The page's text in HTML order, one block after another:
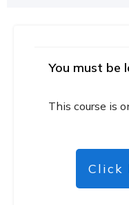
You must be
This course is
Click